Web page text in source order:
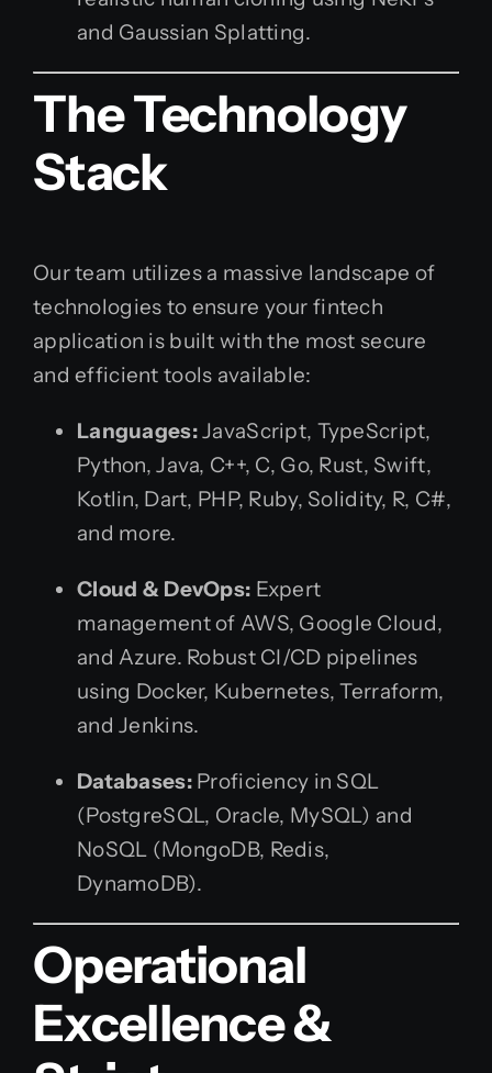
and Gaussian Splatting.
The Technology
Stack
Our team utilizes a massive landscape of
technologies to ensure your fintech
application is built with the most secure
and efficient tools available:
Languages:JavaScript, TypeScript,
Python, Java, C++, C, Go, Rust, Swift,
Kotlin, Dart, PHP, Ruby, Solidity, R, C#,
and more.
Cloud & DevOps: Expert
management of AWS, Google Cloud,
and Azure. Robust CI/CD pipelines
using Docker, Kubernetes, Terraform,
and Jenkins.
Databases:Proficiency in SQL
(PostgreSQL, Oracle, MySQL) and
NoSQL (MongoDB, Redis,
DynamoDB).
Operational
Excellence &